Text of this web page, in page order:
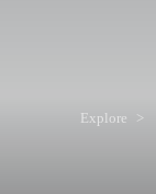
Explore